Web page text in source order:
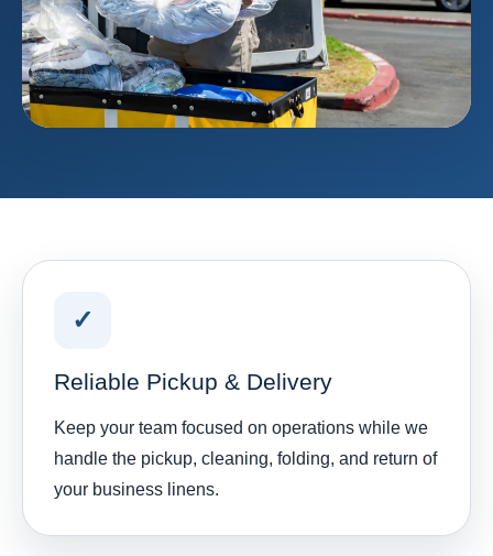
✓
Reliable Pickup & Delivery
Keep your team focused on operations while we
handle the pickup, cleaning, folding, and return of
your business linens.